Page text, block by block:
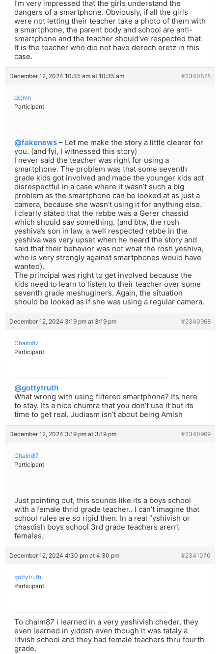
I’m very impressed that the girls understand the
dangers of a smartphone. Obviously, if all the girls
were not letting their teacher take a photo of them with
a smartphone, the parent body and school are anti-
smartphone and the teacher should’ve respected that.
It is the teacher who did not have derech eretz in this
case.
December 12, 2024 10:35 am at 10:35 am #2340878
dcjmn
Participant
@fakenews – Let me make the story a little clearer for
you. (and fyi, I witnessed this story)
I never said the teacher was right for using a
smartphone. The problem was that some seventh
grade kids got involved and made the younger kids act
disrespectful in a case where it wasn’t such a big
problem as the smartphone can be looked at as just a
camera, because she wasn’t using it for anything else.
I clearly stated that the rebbe was a Gerer chassid
which should say something. (and btw, the rosh
yeshiva’s son in law, a well respected rebbe in the
yeshiva was very upset when he heard the story and
said that their behavior was not what the rosh yeshiva,
who is very strongly against smartphones would have
wanted).
The principal was right to get involved because the
kids need to learn to listen to their teacher over some
seventh grade meshuginers. Again, the situation
should be looked as if she was using a regular camera.
December 12, 2024 3:19 pm at 3:19 pm #2340968
Chaim87
Participant
@gottytruth
What wrong with using filtered smartphone? Its here
to stay. Its a nice chumra that you don’t use it but its
time to get real. Judiasm isn’t about being Amish
December 12, 2024 3:19 pm at 3:19 pm #2340969
Chaim87
Participant
Just pointing out, this sounds like its a boys school
with a female thrid grade teacher.. I can’t imagine that
school rules are so rigid then. In a real “yshivish or
chasdish boys school 3rd grade teachers aren’t
females.
December 12, 2024 4:30 pm at 4:30 pm #2341070
gottytruth
Participant
To chaim87 i learned in a very yeshivish cheder, they
even learned in yiddsh even though it was tataly a
litvish school and they had female teachers thru fourth
grade.